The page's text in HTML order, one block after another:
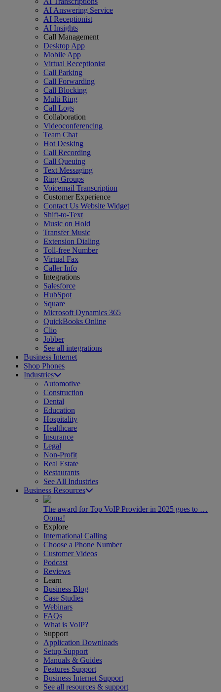
AI Answering Service
AI Receptionist
AI Insights
Call Management
Desktop App
Mobile App
Virtual Receptionist
Call Parking
Call Forwarding
Call Blocking
Multi Ring
Call Logs
Collaboration
Videoconferencing
Team Chat
Hot Desking
Call Recording
Call Queuing
Text Messaging
Ring Groups
Voicemail Transcription
Customer Experience
Contact Us Website Widget
Shift-to-Text
Music on Hold
Transfer Music
Extension Dialing
Toll-free Number
Virtual Fax
Caller Info
Integrations
Salesforce
HubSpot
Square
Microsoft Dynamics 365
QuickBooks Online
Clio
Jobber
See all integrations
Business Internet
Shop Phones
Industries
Automotive
Construction
Dental
Education
Hospitality
Healthcare
Insurance
Legal
Non-Profit
Real Estate
Restaurants
See All Industries
Business Resources
The award for Top VoIP Provider in 2025 goes to …
Ooma!
Explore
International Calling
Choose a Phone Number
Customer Videos
Podcast
Reviews
Learn
Business Blog
Case Studies
Webinars
FAQs
What is VoIP?
Support
Application Downloads
Setup Support
Manuals & Guides
Features Support
Business Internet Support
See all resources & support